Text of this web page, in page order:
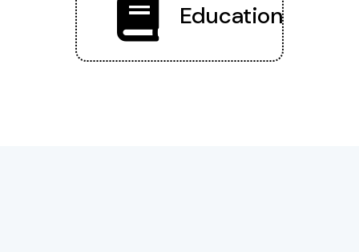
Education